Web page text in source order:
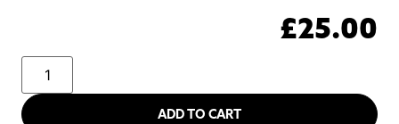
£25.00
ADD TO CART